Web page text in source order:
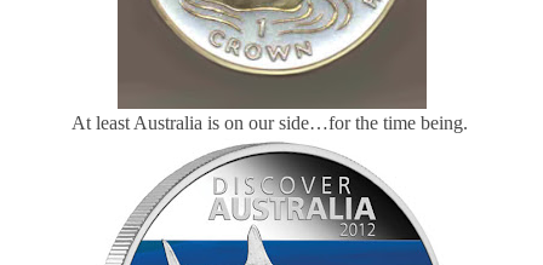
At least Australia is on our side…for the time being.